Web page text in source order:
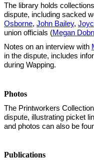
The library holds
dispute, including sacked
Osborne, John Bailey,
union officials (Megan
Notes on an interview with
in the dispute, includes
during Wapping.
Photos
The Printworkers
dispute, illustrating picket
and photos can also be
Publications